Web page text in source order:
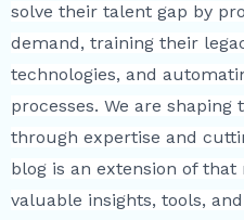
solve their talent gap by
demand, training their
technologies, and
processes. We are
through expertise and
blog is an extension of
valuable insights, tools,